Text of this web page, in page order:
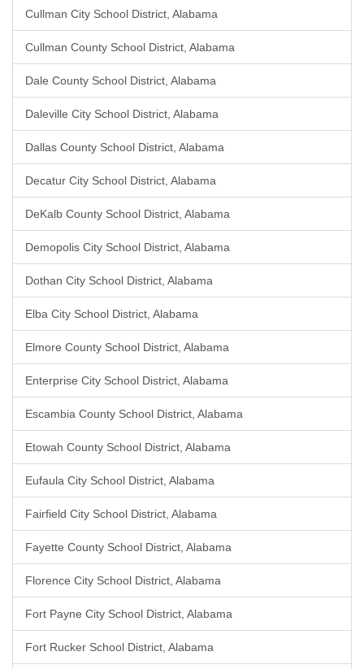
Cullman City School District, Alabama
Cullman County School District, Alabama
Dale County School District, Alabama
Daleville City School District, Alabama
Dallas County School District, Alabama
Decatur City School District, Alabama
DeKalb County School District, Alabama
Demopolis City School District, Alabama
Dothan City School District, Alabama
Elba City School District, Alabama
Elmore County School District, Alabama
Enterprise City School District, Alabama
Escambia County School District, Alabama
Etowah County School District, Alabama
Eufaula City School District, Alabama
Fairfield City School District, Alabama
Fayette County School District, Alabama
Florence City School District, Alabama
Fort Payne City School District, Alabama
Fort Rucker School District, Alabama